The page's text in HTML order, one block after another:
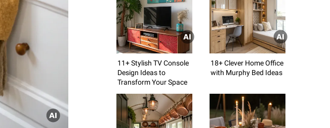
11+ Stylish TV Console
Design Ideas to
Transform Your Space
18+ Clever Home Office
with Murphy Bed Ideas